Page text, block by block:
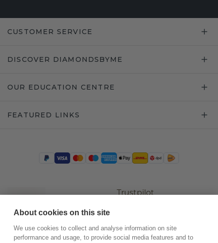
CUSTOMER SERVICE
DISCOVER DIAMONDSBYME
OUR EDUCATION CENTRE
FEATURED LINKS
Trustpilot
About cookies on this site
We use cookies to collect and analyse information on site
performance and usage, to provide social media features and to